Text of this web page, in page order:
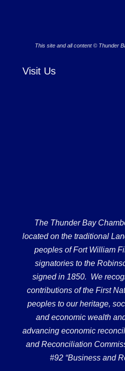
This site and all content © Thunder
Visit Us
The Thunder Bay
located on the traditional
peoples of Fort William
signatories to the
signed in 1850. We
contributions of the First
peoples to our heritage,
and economic wealth
advancing economic
and Reconciliation
#92 “Business and